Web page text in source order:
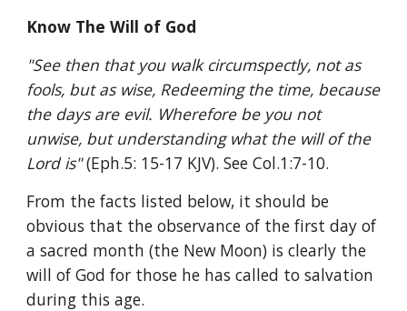
Know The Will of God
"See then that you walk circumspectly, not as
fools, but as wise, Redeeming the time, because
the days are evil. Wherefore be you not
unwise, but understanding what the will of the
Lord is" (Eph.5: 15-17 KJV). See Col.1:7-10.
From the facts listed below, it should be
obvious that the observance of the first day of
a sacred month (the New Moon) is clearly the
will of God for those he has called to salvation
during this age.